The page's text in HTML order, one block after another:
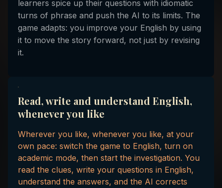
learners spice up their questions with idiomatic
turns of phrase and push the AI to its limits. The
game adapts: you improve your English by using
it to move the story forward, not just by revising
it.
Read, write and understand English,
whenever you like
Wherever you like, whenever you like, at your
own pace: switch the game to English, turn on
academic mode, then start the investigation. You
read the clues, write your questions in English,
understand the answers, and the AI corrects